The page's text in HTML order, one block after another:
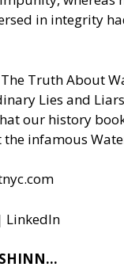
in integrity
Truth About
Lies and
our history
infamous
LinkedIn
SHINN…